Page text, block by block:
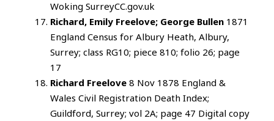
Woking SurreyCC.gov.uk
Richard, Emily Freelove; George Bullen 1871
England Census for Albury Heath, Albury,
Surrey; class RG10; piece 810; folio 26; page
17
Richard Freelove 8 Nov 1878 England &
Wales Civil Registration Death Index;
Guildford, Surrey; vol 2A; page 47 Digital copy